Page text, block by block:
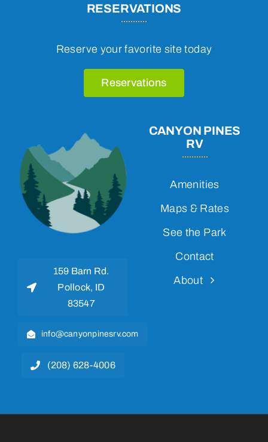
159 Barn Rd.
Pollock, ID
83547
info@canyonpinesrv.com
(208) 628-4006
CANYON PINES
RV
Amenities
Maps & Rates
See the Park
Contact
About
RESERVATIONS
Reserve your favorite site today
Reservations